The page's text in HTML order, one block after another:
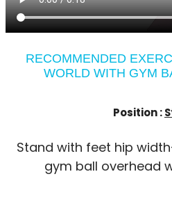
RECOMMENDED
WORLD WITH GYM
Position :
Stand with feet hip
gym ball overhead